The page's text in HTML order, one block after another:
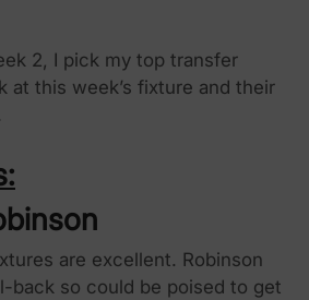
2, I pick my top transfer
at this week’s fixture and their
are excellent. Robinson
back so could be poised to get